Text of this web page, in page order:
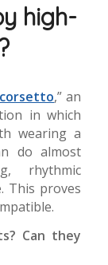
high-
,” an
in which
wearing a
do almost
rhythmic
This proves
Can they